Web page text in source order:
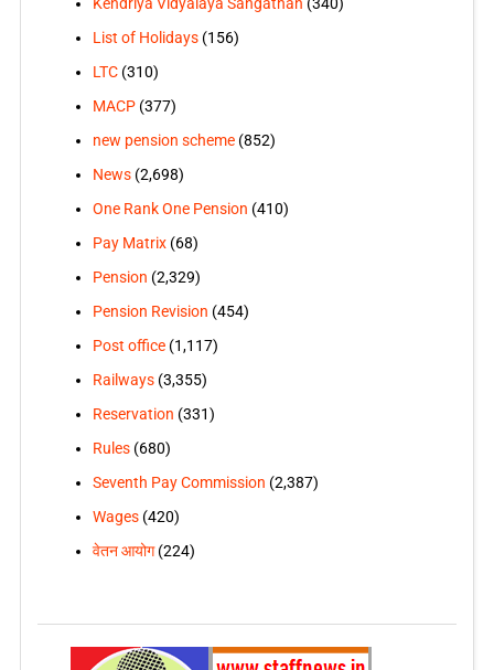
Kendriya Vidyalaya Sangathan (340)
List of Holidays(156)
LTC(310)
MACP(377)
new pension scheme(852)
News(2,698)
One Rank One Pension (410)
Pay Matrix(68)
Pension (2,329)
Pension Revision (454)
Post office(1,117)
Railways(3,355)
Reservation (331)
Rules(680)
Seventh Pay Commission (2,387)
Wages(420)
वेतन आयोग(224)